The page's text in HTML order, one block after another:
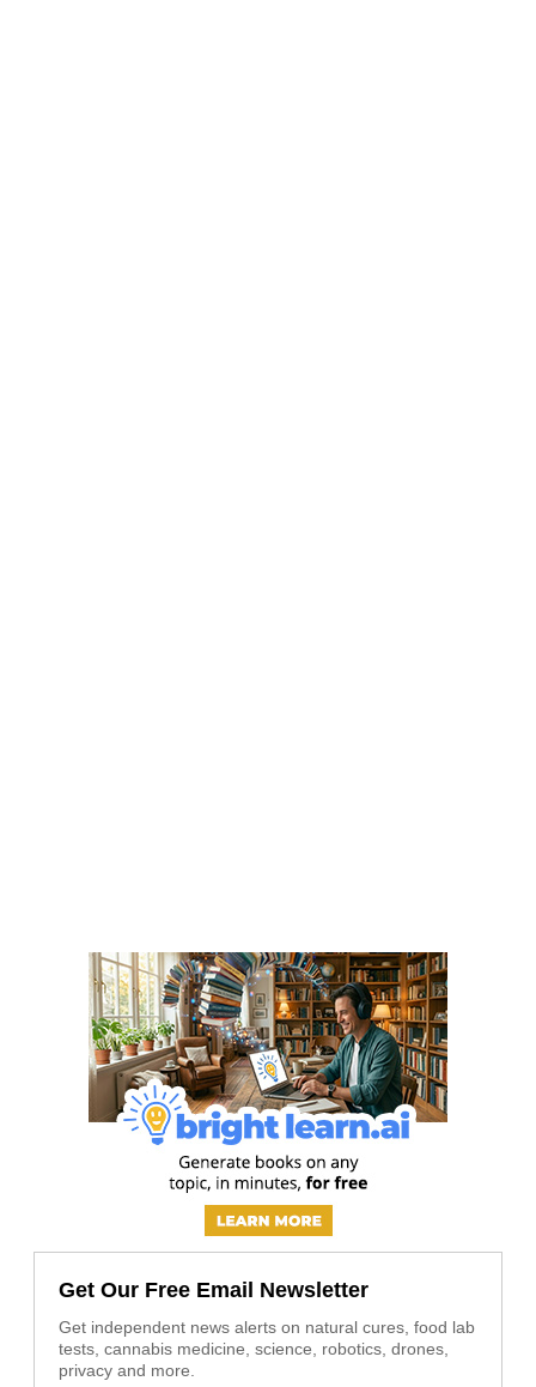
Get Our Free Email Newsletter
Get independent news alerts on natural cures, food lab
tests, cannabis medicine, science, robotics, drones,
privacy and more.